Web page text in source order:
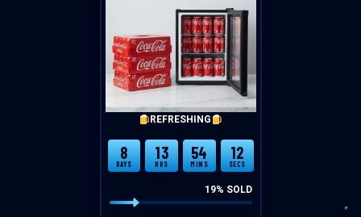
REFRESHING
8
DAYS
13
HRS
54
MINS
12
SECS
19% SOLD